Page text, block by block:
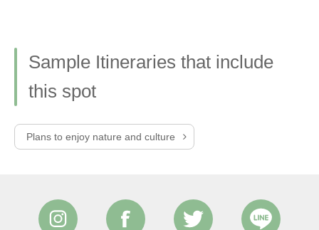
Sample Itineraries that include
this spot
Plans to enjoy nature and culture